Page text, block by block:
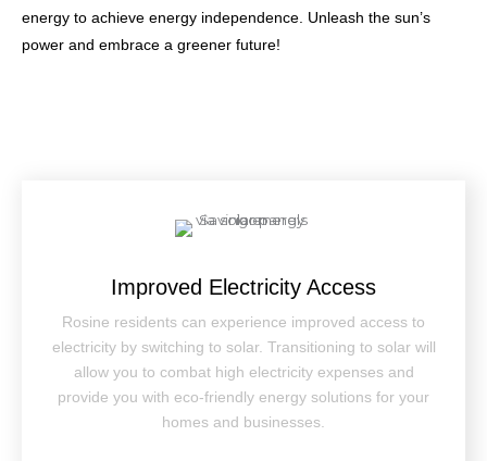
energy to achieve energy independence. Unleash the sun’s
power and embrace a greener future!
Improved Electricity Access
Rosine residents can experience improved access to
electricity by switching to solar. Transitioning to solar will
allow you to combat high electricity expenses and
provide you with eco-friendly energy solutions for your
homes and businesses.